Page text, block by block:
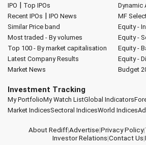
IPO | Top IPOs
Recent IPOs | IPO News
Similar Price band
Most traded - By volumes
Top 100 - By market capitalisation
Latest Company Results
Market News
Dynamic
MF
Equity -
Equity -
Equity -
Equity -
Budget
Investment Tracking
My PortfolioMy Watch ListGlobal Indicators
Market IndicesSectoral IndicesWorld Indices
About Rediff|Advertise|Privacy Policy|
Investor Relations|Contact Us|